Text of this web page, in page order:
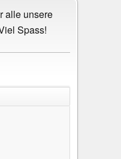
alle unsere
Spass!